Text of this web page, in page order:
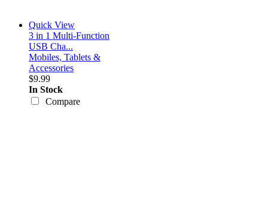
Quick View
3 in 1 Multi-Function
USB Cha...
Mobiles, Tablets &
Accessories
$9.99
In Stock
Compare